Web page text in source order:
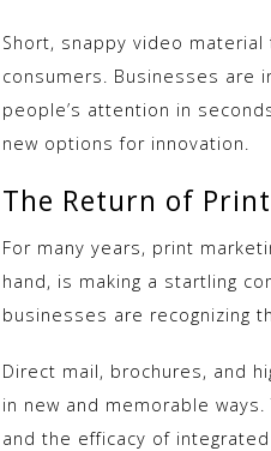
Short, snappy video
consumers. Businesses are
people’s attention in
new options for innovation.
The Return of
For many years, print
hand, is making a startling
businesses are recognizing
Direct mail, brochures, and
in new and memorable
and the efficacy of